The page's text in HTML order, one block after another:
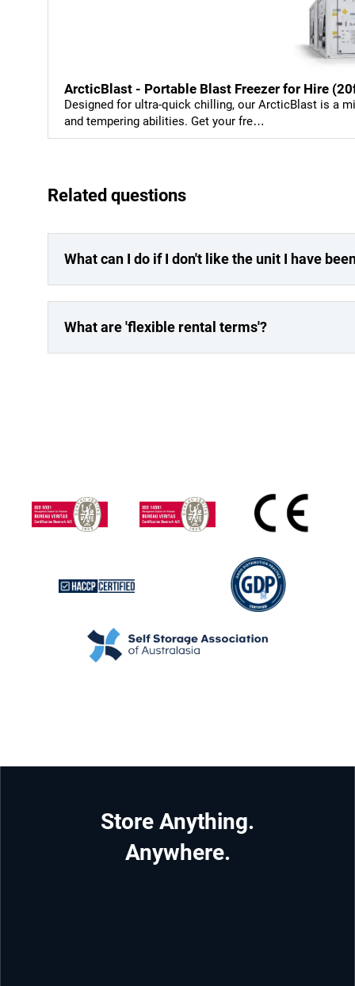
ArcticBlast - Portable Blast Freezer for Hire
Designed for ultra-quick chilling, our ArcticBlast is a
and tempering abilities. Get your fre…
Related questions
What can I do if I don't like the unit I have
What are 'flexible rental terms'?
Store Anything.
Anywhere.